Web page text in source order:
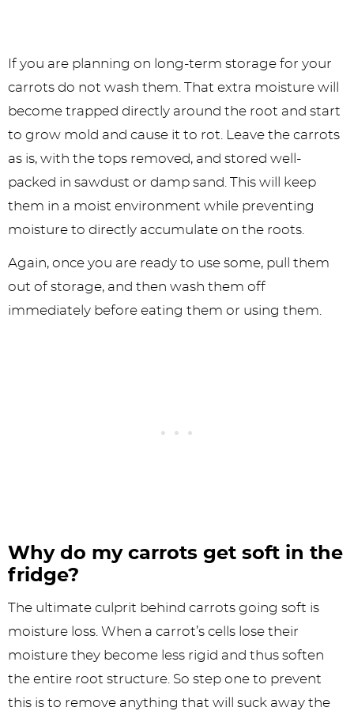
If you are planning on long-term storage for your
carrots do not wash them. That extra moisture will
become trapped directly around the root and start
to grow mold and cause it to rot. Leave the carrots
as is, with the tops removed, and stored well-
packed in sawdust or damp sand. This will keep
them in a moist environment while preventing
moisture to directly accumulate on the roots.
Again, once you are ready to use some, pull them
out of storage, and then wash them off
immediately before eating them or using them.
Why do my carrots get soft in the
fridge?
The ultimate culprit behind carrots going soft is
moisture loss. When a carrot’s cells lose their
moisture they become less rigid and thus soften
the entire root structure. So step one to prevent
this is to remove anything that will suck away the